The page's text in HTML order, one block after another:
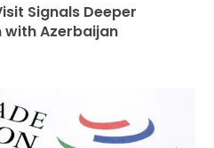
Signals Deeper
with Azerbaijan